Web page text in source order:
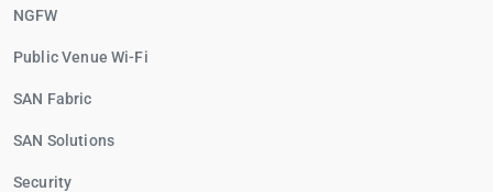
NGFW
Public Venue Wi-Fi
SAN Fabric
SAN Solutions
Security